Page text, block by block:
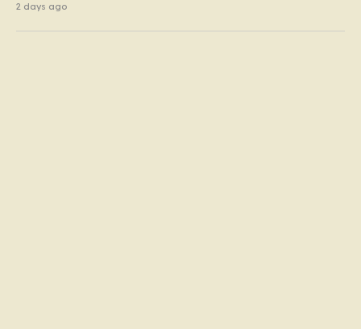
2 days ago